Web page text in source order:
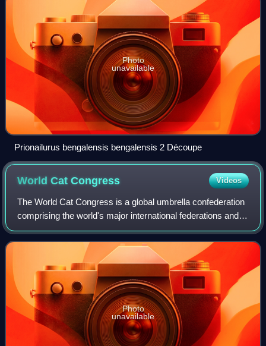
Photo
unavailable
Prionailurus bengalensis bengalensis 2 Découpe
World CatCongress Videos
The World Cat Congress is a global umbrella confederation
comprising the world's major international federations and
national associations in the cat fancy.
Photo
unavailable